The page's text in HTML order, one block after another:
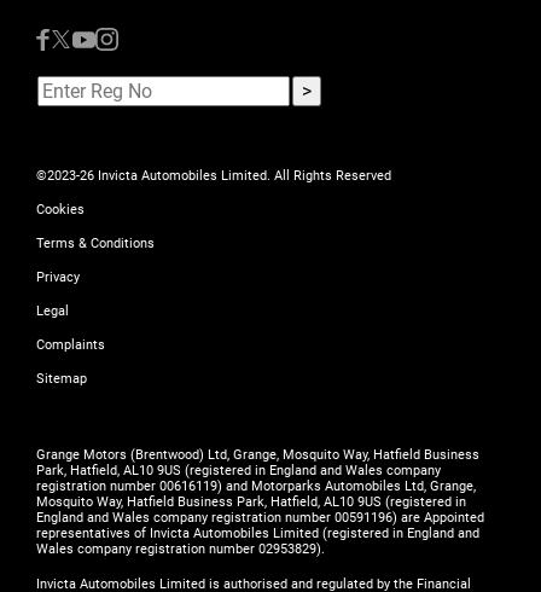
©2023-26 Invicta Automobiles Limited. All Rights Reserved
Cookies
Terms & Conditions
Privacy
Legal
Complaints
Sitemap
Grange Motors (Brentwood) Ltd, Grange, Mosquito Way, Hatfield Business
Park, Hatfield, AL10 9US (registered in England and Wales company
registration number 00616119) and Motorparks Automobiles Ltd, Grange,
Mosquito Way, Hatfield Business Park, Hatfield, AL10 9US (registered in
England and Wales company registration number 00591196) are Appointed
representatives of Invicta Automobiles Limited (registered in England and
Wales company registration number 02953829).
Invicta Automobiles Limited is authorised and regulated by the Financial